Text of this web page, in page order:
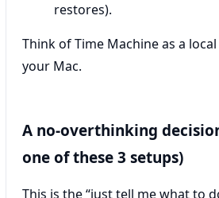
restores).
Think of Time Machine as a
your Mac.
A no-overthinking
one of these 3 setups)
This is the “just tell me what to